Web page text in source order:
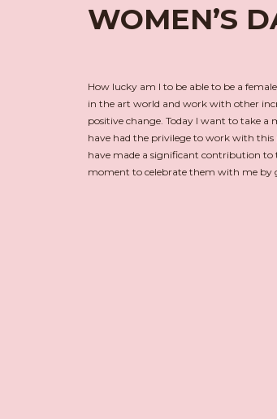
WOMEN’S
How lucky am I to be able to be a
in the art world and work with other
positive change. Today I want to take
have had the privilege to work with this
have made a significant contribution to
moment to celebrate them with me by